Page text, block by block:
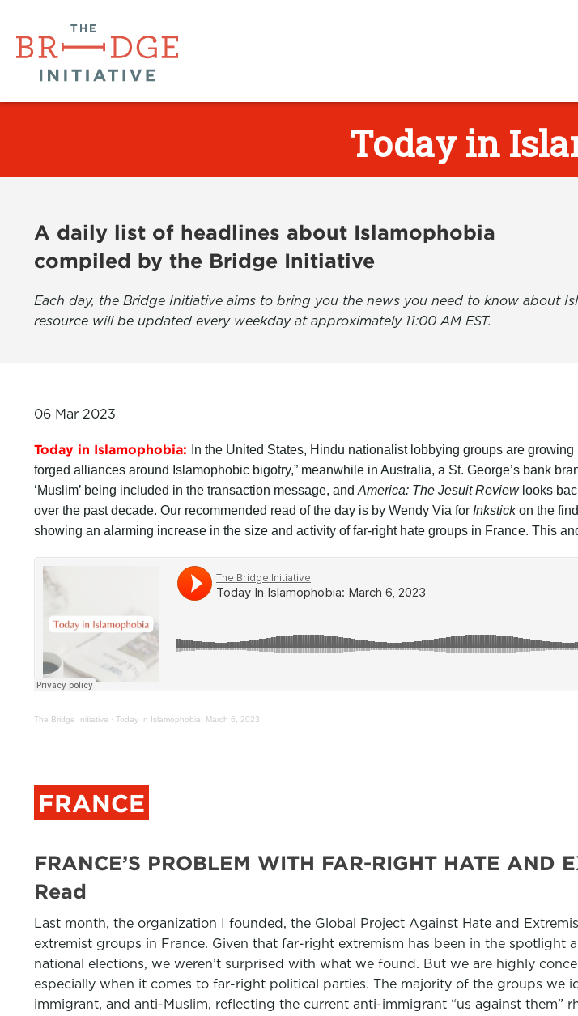
Today in
A daily list of headlines about Islamophobia
compiled by the Bridge Initiative
Each day, the Bridge Initiative aims to bring you the news you need to know about
resource will be updated every weekday at approximately 11:00 AM EST.
06 Mar 2023
Today in Islamophobia:
In the United States, Hindu nationalist lobbying groups are
forged alliances around Islamophobic bigotry,” meanwhile in Australia, a St. George’s bank
‘Muslim’ being included in the transaction message, andAmerica: The Jesuit Reviewlooks
over the past decade. Our recommended read of the day is by Wendy Via for Inkstickon the
showing an alarming increase in the size and activity of far-right hate groups in France. This
The Bridge Initiative · Today In Islamophobia: March 6, 2023
FRANCE
FRANCE’S PROBLEM WITH FAR-RIGHT HATE AND
Read
Last month, the organization I founded, the Global Project Against Hate and
extremist groups in France. Given that far-right extremism has been in the spotlight
national elections, we weren’t surprised with what we found. But we are highly
especially when it comes to far-right political parties. The majority of the groups we
immigrant, and anti-Muslim, reflecting the current anti-immigrant “us against them”